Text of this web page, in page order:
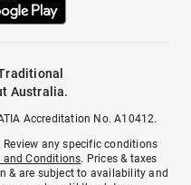
Australia.
Accreditation No. A10412.
any specific conditions
and Conditions. Prices & taxes
& are subject to availability and